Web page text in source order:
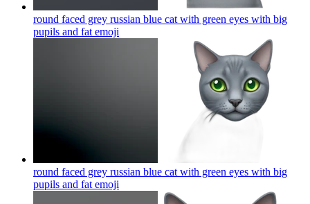
round faced grey russian blue cat with green eyes with big
pupils and fat emoji
round faced grey russian blue cat with green eyes with big
pupils and fat emoji